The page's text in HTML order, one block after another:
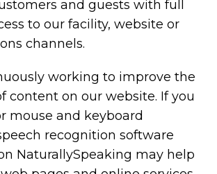
and guests with full
to our facility, website or
channels.
working to improve the
content on our website. If you
mouse and keyboard
recognition software
NaturallySpeaking may help